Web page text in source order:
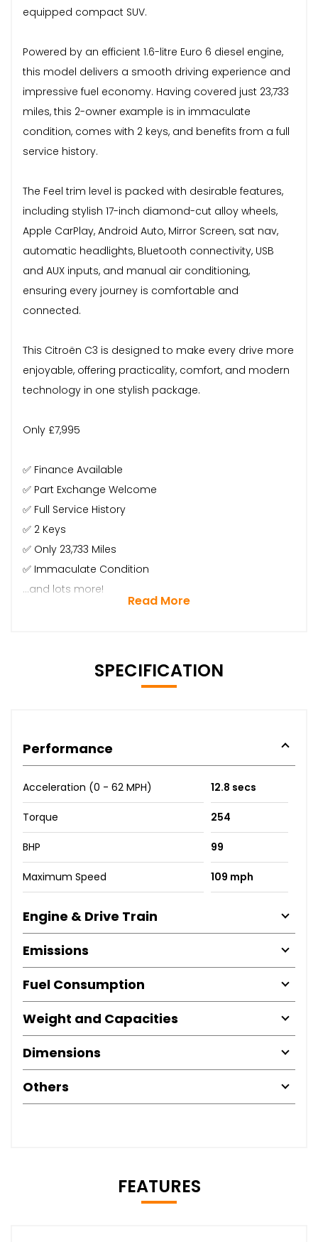
equipped compact SUV.
Powered by an efficient 1.6-litre Euro 6 diesel engine,
this model delivers a smooth driving experience and
impressive fuel economy. Having covered just 23,733
miles, this 2-owner example is in immaculate
condition, comes with 2 keys, and benefits from a full
service history.
The Feel trim level is packed with desirable features,
including stylish 17-inch diamond-cut alloy wheels,
Apple CarPlay, Android Auto, Mirror Screen, sat nav,
automatic headlights, Bluetooth connectivity, USB
and AUX inputs, and manual air conditioning,
ensuring every journey is comfortable and
connected.
This Citroën C3 is designed to make every drive more
enjoyable, offering practicality, comfort, and modern
technology in one stylish package.
Only £7,995
✅ Finance Available
✅ Part Exchange Welcome
✅ Full Service History
✅ 2 Keys
✅ Only 23,733 Miles
✅ Immaculate Condition
…and lots more!
Read More
SPECIFICATION
Performance
Acceleration (0 - 62 MPH) 12.8 secs
Torque 254
BHP 99
Maximum Speed 109 mph
Engine & Drive Train
Emissions
Fuel Consumption
Weight and Capacities
Dimensions
Others
FEATURES